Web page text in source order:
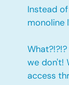
Instead
monoline
we don't!
access